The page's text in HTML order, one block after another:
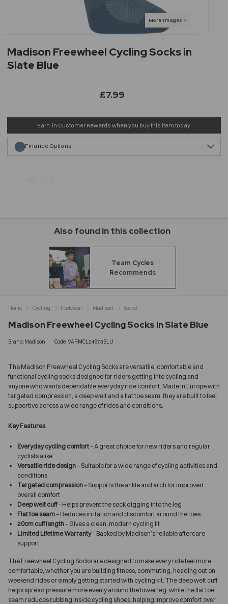
Madison Freewheel Cycling Socks in
Slate Blue
£7.99
Earn in Customer Rewards when you buy this item today
Finance Options
1
Also found in this collection
Team Cycles
Recommends
Madison Freewheel Cycling Socks in Slate Blue
Brand:Madison Code:VARMCL24S73BLU
The Madison Freewheel Cycling Socks are versatile, comfortable and
functional cycling socks designed for riders getting into cycling and
anyone who wants dependable everyday ride comfort. Made in Europe with
targeted compression, a deep welt and a flat toe seam, they are built to feel
supportive across a wide range of rides and conditions.
Key Features
Everyday cycling comfort – A great choice for new riders and regular
cyclists alike
Versatile ride design – Suitable for a wide range of cycling activities and
conditions
Targeted compression – Supports the ankle and arch for improved
overall comfort
Deep welt cuff– Helps prevent the sock digging into the leg
Flat toe seam – Reduces irritation and discomfort around the toes
20cm cuff length – Gives a clean, modern cycling fit
Limited Lifetime Warranty– Backed by Madison’s reliable aftercare
support
The Freewheel Cycling Socks are designed to make every ride feel more
comfortable, whether you are building fitness, commuting, heading out on
weekend rides or simply getting started with cycling kit. The deep welt cuff
helps spread pressure more evenly around the lower leg, while the flat toe
seam reduces rubbing inside cycling shoes, helping improve comfort over
Home Cycling Footwear Madison Socks